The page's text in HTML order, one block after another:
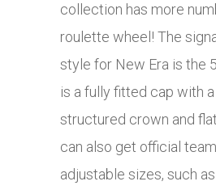
collection has more
roulette wheel! The
style for New Era is the
is a fully fitted cap with a
structured crown and
can also get official
adjustable sizes, such